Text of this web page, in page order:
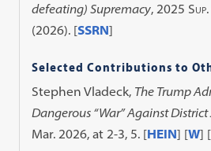
defeating) Supremacy, 2025
(2026). [SSRN]
Selected Contributions to
Stephen Vladeck, The Trump
Dangerous “War” Against District
Mar. 2026, at 2-3, 5. [HEIN] [W] [